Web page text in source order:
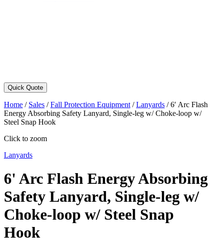
Quick Quote
Home / Sales /Fall Protection Equipment /Lanyards /6′ Arc Flash
Energy Absorbing Safety Lanyard, Single-leg w/ Choke-loop w/
Steel Snap Hook
Click to zoom
Lanyards
6' Arc Flash Energy Absorbing
Safety Lanyard, Single-leg w/
Choke-loop w/ Steel Snap
Hook